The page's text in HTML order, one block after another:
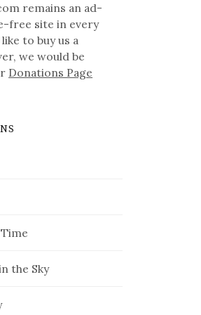
remains an ad-
free site in every
to buy us a
we would be
Donations Page
the Sky